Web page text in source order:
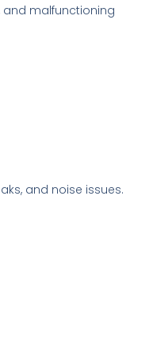
and malfunctioning
and noise issues.